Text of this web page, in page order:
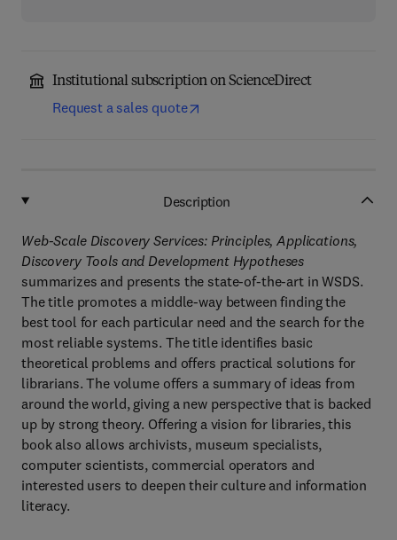
Institutional subscription on ScienceDirect
Request a sales quote
Description
Web-Scale Discovery Services: Principles, Applications,
Discovery Tools and Development Hypotheses
summarizes and presents the state-of-the-art in WSDS.
The title promotes a middle-way between finding the
best tool for each particular need and the search for the
most reliable systems. The title identifies basic
theoretical problems and offers practical solutions for
librarians. The volume offers a summary of ideas from
around the world, giving a new perspective that is backed
up by strong theory. Offering a vision for libraries, this
book also allows archivists, museum specialists,
computer scientists, commercial operators and
interested users to deepen their culture and information
literacy.